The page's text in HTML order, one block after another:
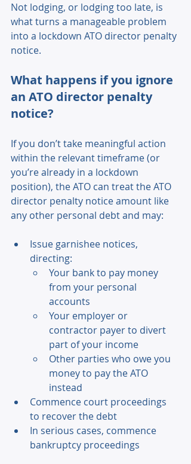
Not lodging, or lodging too late, is
what turns a manageable problem
into a lockdown ATO director penalty
notice.
What happens if you ignore
an ATO director penalty
notice?
If you don’t take meaningful action
within the relevant timeframe (or
you’re already in a lockdown
position), the ATO can treat the ATO
director penalty notice amount like
any other personal debt and may:
Issue garnishee notices,
directing:
Your bank to pay money
from your personal
accounts
Your employer or
contractor payer to divert
part of your income
Other parties who owe you
money to pay the ATO
instead
Commence court proceedings
to recover the debt
In serious cases, commence
bankruptcy proceedings